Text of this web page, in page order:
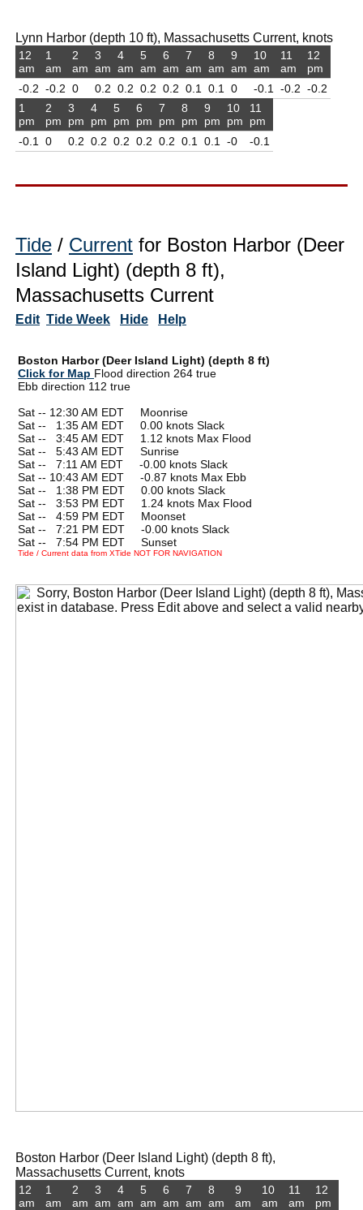
Lynn Harbor (depth 10 ft), Massachusetts Current, knots
12
am
-0.2
1
am
-0.2
2
am
0
3
am
0.2
4
am
0.2
5
am
0.2
6
am
0.2
7
am
0.1
8
am
0.1
9
am
0
10
am
-0.1
11
am
-0.2
12
pm
-0.2
1
pm
-0.1
2
pm
0
3
pm
0.2
4
pm
0.2
5
pm
0.2
6
pm
0.2
7
pm
0.2
8
pm
0.1
9
pm
0.1
10
pm
-0
11
pm
-0.1
Tide / Current for Boston Harbor (Deer
Island Light) (depth 8 ft),
Massachusetts Current
Edit Tide Week Hide Help
Boston Harbor (Deer Island Light) (depth 8 ft)
Click for Map Flood direction 264 true
Ebb direction 112 true
Sat -- 12:30 AM EDT Moonrise
Sat --
1:35 AM EDT 0.00 knots Slack
Sat --
3:45 AM EDT 1.12 knots Max Flood
Sat --
5:43 AM EDT Sunrise
Sat --
7:11 AM EDT -0.00 knots Slack
Sat -- 10:43 AM EDT -0.87 knots Max Ebb
Sat --
1:38 PM EDT 0.00 knots Slack
Sat --
3:53 PM EDT 1.24 knots Max Flood
Sat --
4:59 PM EDT Moonset
Sat --
7:21 PM EDT -0.00 knots Slack
Sat --
7:54 PM EDT Sunset
Tide / Current data from XTide NOT FOR NAVIGATION
Boston Harbor (Deer Island Light) (depth 8 ft),
Massachusetts Current, knots
12
am
1
am
2
am
3
am
4
am
5
am
6
am
7
am
8
am
9
am
10
am
11
am
12
pm